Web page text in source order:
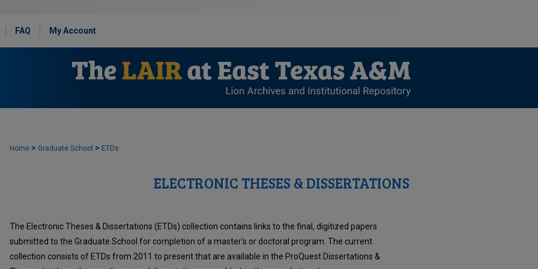
FAQ My Account
Home > Graduate School > ETDs
ELECTRONIC THESES & DISSERTATIONS
The Electronic Theses & Dissertations (ETDs) collection contains links to the final, digitized papers
submitted to the Graduate School for completion of a master's or doctoral program. The current
collection consists of ETDs from 2011 to present that are available in the ProQuest Dissertations &